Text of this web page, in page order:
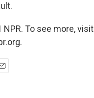
NPR. To see more, visit